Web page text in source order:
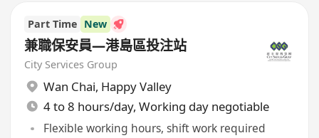
Part Time New
兼職保安員—港島區投注站
City Services Group
Wan Chai, Happy Valley
4 to 8 hours/day, Working day negotiable
Flexible working hours, shift work required